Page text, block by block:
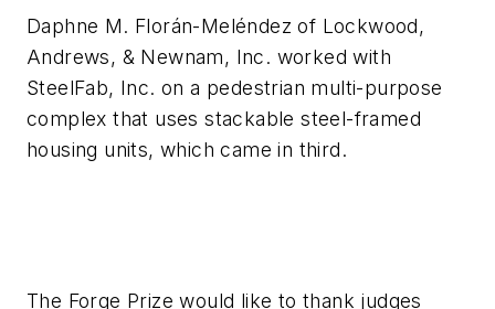
Daphne M. Florán-Meléndez of Lockwood,
Andrews, & Newnam, Inc. worked with
SteelFab, Inc. on a pedestrian multi-purpose
complex that uses stackable steel-framed
housing units, which came in third.
The Forge Prize would like to thank judges